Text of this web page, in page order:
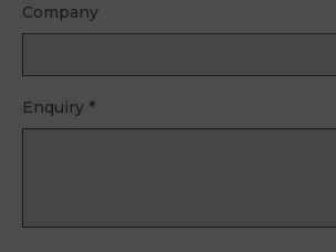
Company
Enquiry *